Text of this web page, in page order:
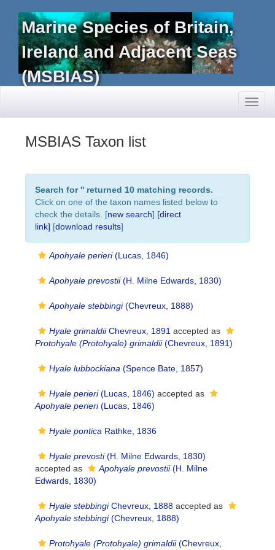
Marine Species of Britain,
Ireland and Adjacent Seas
(MSBIAS)
MSBIAS Taxon list
Search for '' returned 10 matching records.
Click on one of the taxon names listed below to
check the details. [new search] [direct
link] [download results]
Apohyale perieri(Lucas, 1846)
Apohyale prevostii(H. Milne Edwards, 1830)
Apohyale stebbingi(Chevreux, 1888)
Hyale grimaldiiChevreux, 1891 accepted as
Protohyale (Protohyale) grimaldii(Chevreux, 1891)
Hyale lubbockiana (Spence Bate, 1857)
Hyale perieri(Lucas, 1846) accepted as
Apohyale perieri(Lucas, 1846)
Hyale pontica Rathke, 1836
Hyale prevosti(H. Milne Edwards, 1830)
accepted as
Apohyale prevostii(H. Milne
Edwards, 1830)
Hyale stebbingiChevreux, 1888 accepted as
Apohyale stebbingi(Chevreux, 1888)
Protohyale (Protohyale) grimaldii(Chevreux,